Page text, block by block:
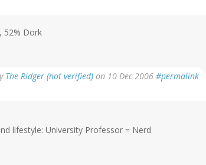
52% Dork
The Ridger (not verified) on 10 Dec 2006 #permalink
lifestyle: University Professor = Nerd